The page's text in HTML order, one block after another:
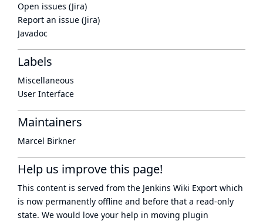
Open issues (Jira)
Report an issue (Jira)
Javadoc
Labels
Miscellaneous
User Interface
Maintainers
Marcel Birkner
Help us improve this page!
This content is served from the Jenkins Wiki Export which
is now permanently offline and before that a read-only
state. We would love your help in moving plugin